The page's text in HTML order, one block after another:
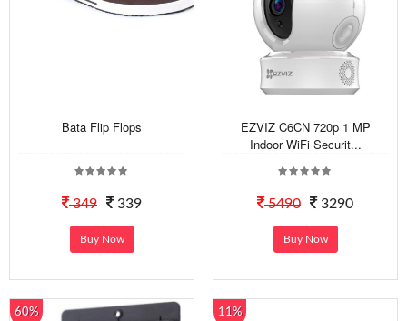
Bata Flip Flops
349 339
Buy Now
EZVIZ C6CN 720p 1 MP
Indoor WiFi Securit...
5490 3290
Buy Now
60% 11%